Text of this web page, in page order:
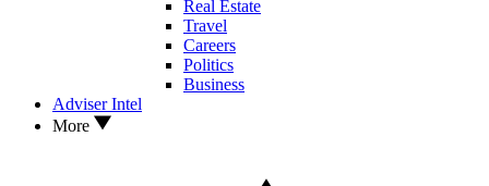
Real Estate
Travel
Careers
Politics
Business
Adviser Intel
More